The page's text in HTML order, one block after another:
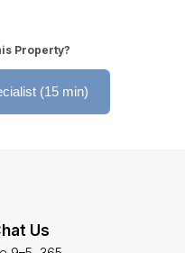
Property?
(15 min)
Us